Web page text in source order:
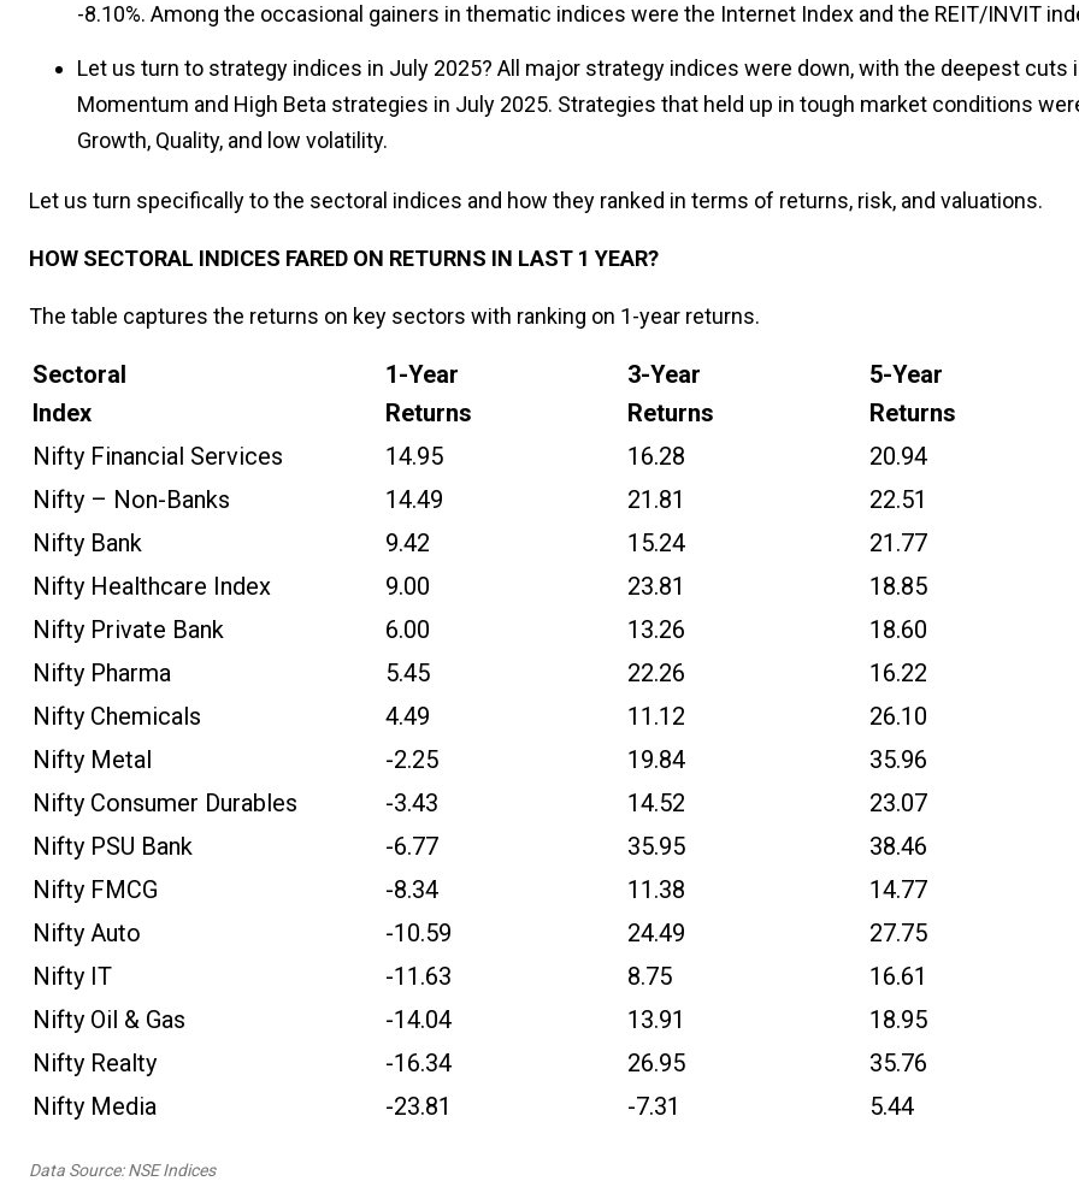
-8.10%. Among the occasional gainers in thematic indices were the Internet Index and the REIT/INVIT
Let us turn to strategy indices in July 2025? All major strategy indices were down, with the deepest cuts
Momentum and High Beta strategies in July 2025. Strategies that held up in tough market conditions
Growth, Quality, and low volatility.
Let us turn specifically to the sectoral indices and how they ranked in terms of returns, risk, and valuations.
HOW SECTORAL INDICES FARED ON RETURNS IN LAST 1 YEAR?
The table captures the returns on key sectors with ranking on 1-year returns.
Sectoral
Index
1-Year
Returns
3-Year
Returns
5-Year
Returns
Nifty Financial Services
14.95 16.28
20.94
Nifty – Non-Banks
14.49 21.81
22.51
Nifty Bank
9.42 15.24
21.77
Nifty Healthcare Index
9.00 23.81
18.85
Nifty Private Bank
6.00 13.26
18.60
Nifty Pharma
5.45 22.26
16.22
Nifty Chemicals
4.49 11.12
26.10
Nifty Metal
-2.25 19.84
35.96
Nifty Consumer Durables
-3.43 14.52
23.07
Nifty PSU Bank
-6.77 35.95
38.46
Nifty FMCG
-8.34 11.38
14.77
Nifty Auto
-10.59 24.49
27.75
Nifty IT
-11.63 8.75
16.61
Nifty Oil & Gas
-14.04 13.91
18.95
Nifty Realty
-16.34 26.95
35.76
Nifty Media
-23.81 -7.31 5.44
Data Source: NSE Indices